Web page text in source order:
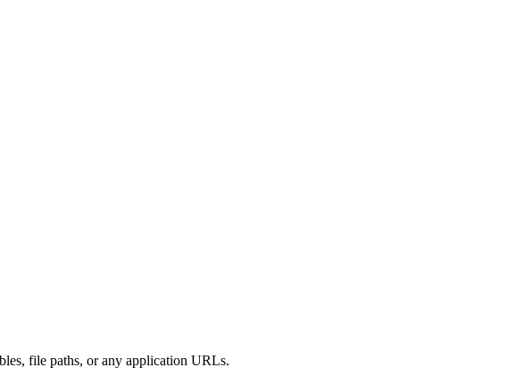
file paths, or any application URLs.